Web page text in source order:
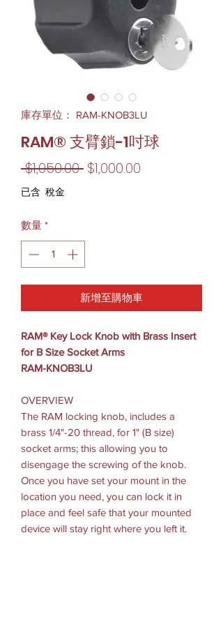
庫存單位： RAM-KNOB3LU
RAM® 支臂鎖-1吋球
$1,050.00 一
格
$1,000.00
已含 稅金
數量 *
新增至購物車
RAM® Key Lock Knob with Brass Insert
for B Size Socket Arms
RAM-KNOB3LU
OVERVIEW
The RAM locking knob, includes a
brass 1/4"-20 thread, for 1" (B size)
socket arms; this allowing you to
disengage the screwing of the knob.
Once you have set your mount in the
location you need, you can lock it in
place and feel safe that your mounted
device will stay right where you left it.